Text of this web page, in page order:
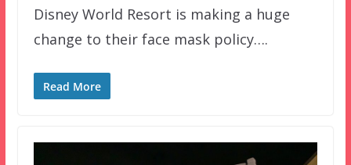
Disney World Resort is making a huge
change to their face mask policy….
Read More